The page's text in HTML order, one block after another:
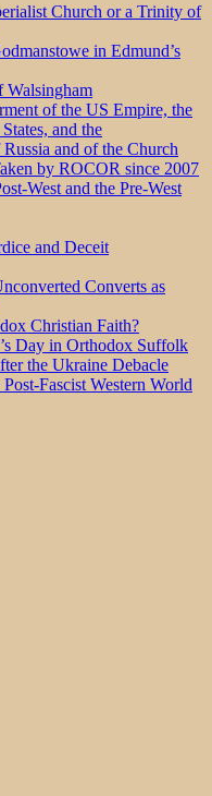
Church or a Trinity of
in Edmund’s
Walsingham
of the US Empire, the
and the
and of the Church
by ROCOR since 2007
West and the Pre-West
and Deceit
Converts as
Christian Faith?
Day in Orthodox Suffolk
the Ukraine Debacle
Fascist Western World